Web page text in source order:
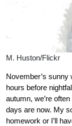
M. Huston/Flickr
November’s
hours before
autumn, we’re
days are now. My
homework or I’ll